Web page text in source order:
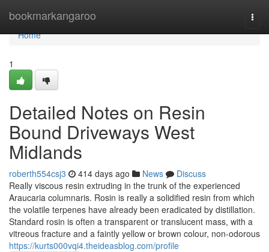
bookmarkangaroo
Home
Home
1
Detailed Notes on Resin
Bound Driveways West
Midlands
roberth554csj3 414 days ago News
Discuss
Really viscous resin extruding in the trunk of the experienced
Araucaria columnaris. Rosin is really a solidified resin from which
the volatile terpenes have already been eradicated by distillation.
Standard rosin is often a transparent or translucent mass, with a
vitreous fracture and a faintly yellow or brown colour, non-odorous
https://kurts000vqi4.theideasblog.com/profile